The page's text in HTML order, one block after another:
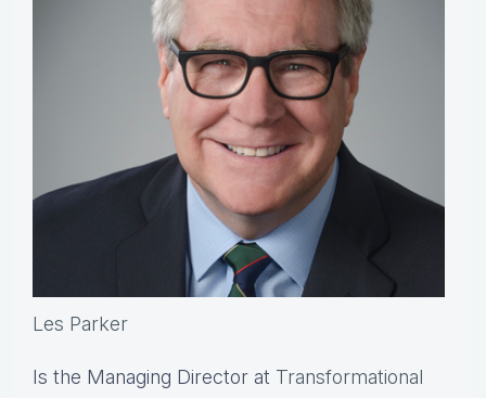
Les Parker
Is the Managing Director at Transformational